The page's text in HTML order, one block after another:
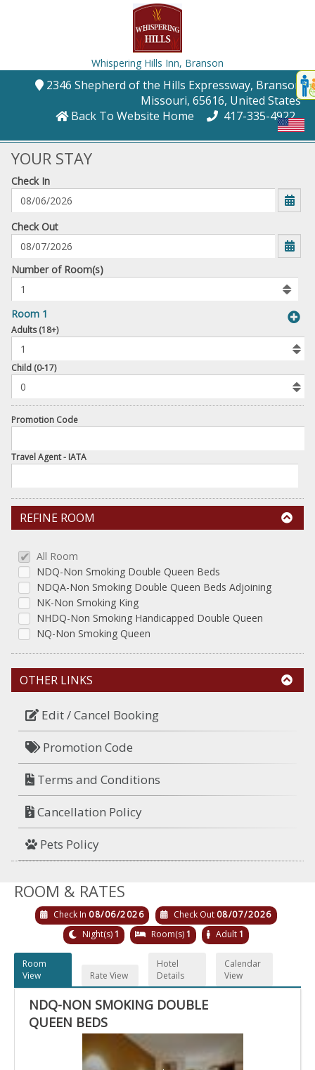
Whispering Hills Inn, Branson
2346 Shepherd of the Hills Expressway, Branson,
Missouri, 65616, United States
Back To Website Home
417-335-4922
YOUR STAY
Check In
mm/dd/yyyy
Check Out
Number
of
rooms
to
book
Number of Room(s)
Room 1
Add
Adults (18+)
Child (0-17)
Promotion Code
Travel Agent - IATA
REFINE ROOM
All Room
NDQ-Non Smoking Double Queen Beds
NDQA-Non Smoking Double Queen Beds Adjoining
NK-Non Smoking King
NHDQ-Non Smoking Handicapped Double Queen
NQ-Non Smoking Queen
OTHER LINKS
Edit / Cancel Booking
Promotion Code
Terms and Conditions
Cancellation Policy
Pets Policy
ROOM & RATES
Check In 08/06/2026 Check Out 08/07/2026
Night(s)1 Room(s)1 Adult1
Room
View
Rate View
Hotel
Details
Calendar
View
NDQ-NON SMOKING DOUBLE
QUEEN BEDS